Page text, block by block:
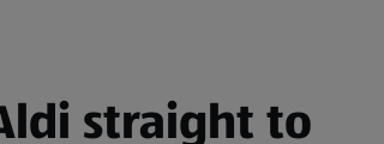
straight to